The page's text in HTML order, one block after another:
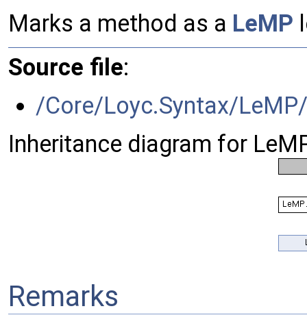
Marks a method as a LeMP
Source file:
/Core/Loyc.Syntax/
Inheritance diagram for
Remarks